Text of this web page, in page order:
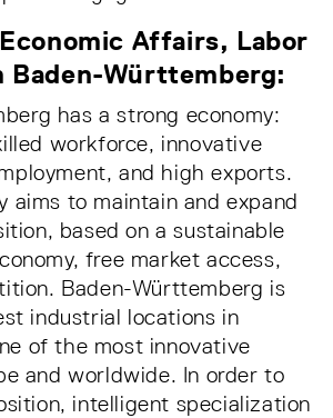
Affairs, Labor
Baden-Württemberg:
has a strong economy:
workforce, innovative
and high exports.
aims to maintain and expand
based on a sustainable
free market access,
Baden-Württemberg is
industrial locations in
of the most innovative
and worldwide. In order to
intelligent specialization